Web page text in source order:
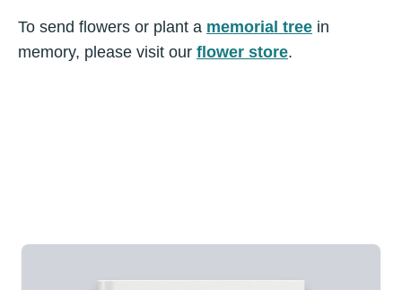
To send flowers or plant a memorial tree in
memory, please visit our flower store.